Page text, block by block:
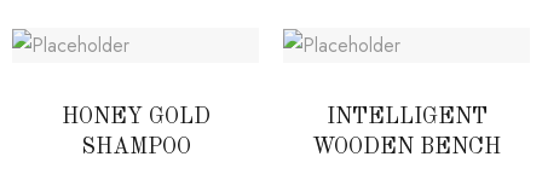
HONEY GOLD
SHAMPOO
INTELLIGENT
WOODEN BENCH